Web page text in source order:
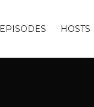
EPISODES HOSTS